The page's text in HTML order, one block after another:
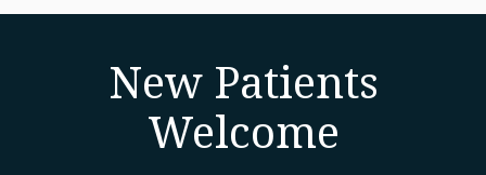
New Patients
Welcome